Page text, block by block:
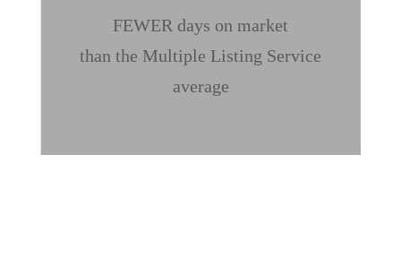
FEWER days on market
than the Multiple Listing Service
average